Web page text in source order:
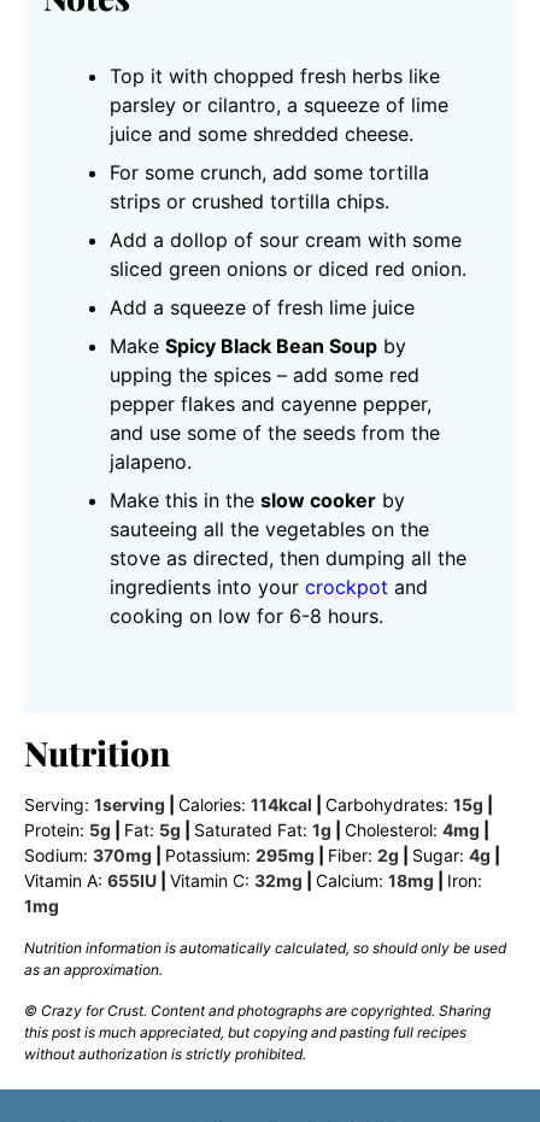
Top it with chopped fresh herbs like
parsley or cilantro, a squeeze of lime
juice and some shredded cheese.
For some crunch, add some tortilla
strips or crushed tortilla chips.
Add a dollop of sour cream with some
sliced green onions or diced red onion.
Add a squeeze of fresh lime juice
Make Spicy Black Bean Soup by
upping the spices – add some red
pepper flakes and cayenne pepper,
and use some of the seeds from the
jalapeno.
Make this in the slow cooker by
sauteeing all the vegetables on the
stove as directed, then dumping all the
ingredients into your crockpot and
cooking on low for 6-8 hours.
Nutrition
Serving: 1serving Calories: 114kcal Carbohydrates: 15g
Protein: 5g Fat: 5g Saturated Fat: 1g Cholesterol: 4mg
Sodium: 370mg Potassium: 295mg Fiber: 2g Sugar: 4g
Vitamin A: 655IU Vitamin C: 32mg Calcium: 18mg
Iron:
1mg
Nutrition information is automatically calculated, so should only be used
as an approximation.
© Crazy for Crust. Content and photographs are copyrighted. Sharing
this post is much appreciated, but copying and pasting full recipes
without authorization is strictly prohibited.